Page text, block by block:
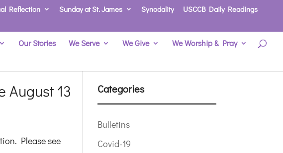
Reflection Sunday at St. James Synodality
USCCB Daily Readings
Our Stories We Serve We Give We Worship & Pray
August 13
Please see
Categories
Bulletins
Covid-19